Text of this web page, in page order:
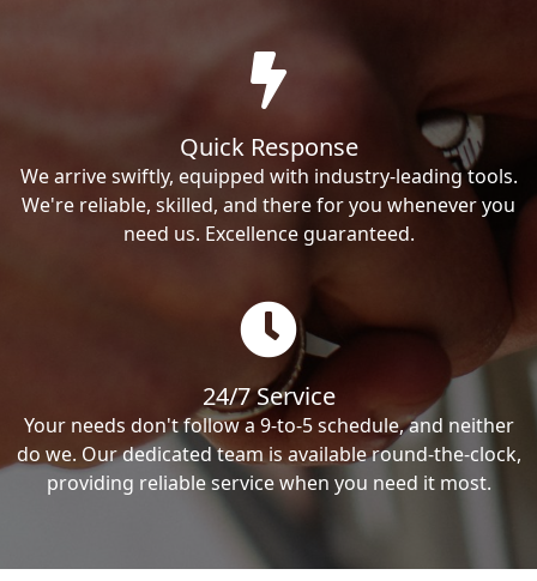
Quick Response
We arrive swiftly, equipped with industry-leading tools.
We're reliable, skilled, and there for you whenever you
need us. Excellence guaranteed.
24/7 Service
Your needs don't follow a 9-to-5 schedule, and neither
do we. Our dedicated team is available round-the-clock,
providing reliable service when you need it most.